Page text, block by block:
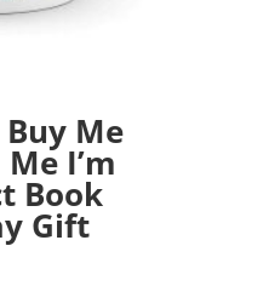
Me
I’m
Book
Gift